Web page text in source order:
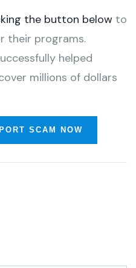
the button below to
their programs.
helped
millions of dollars
SCAM NOW